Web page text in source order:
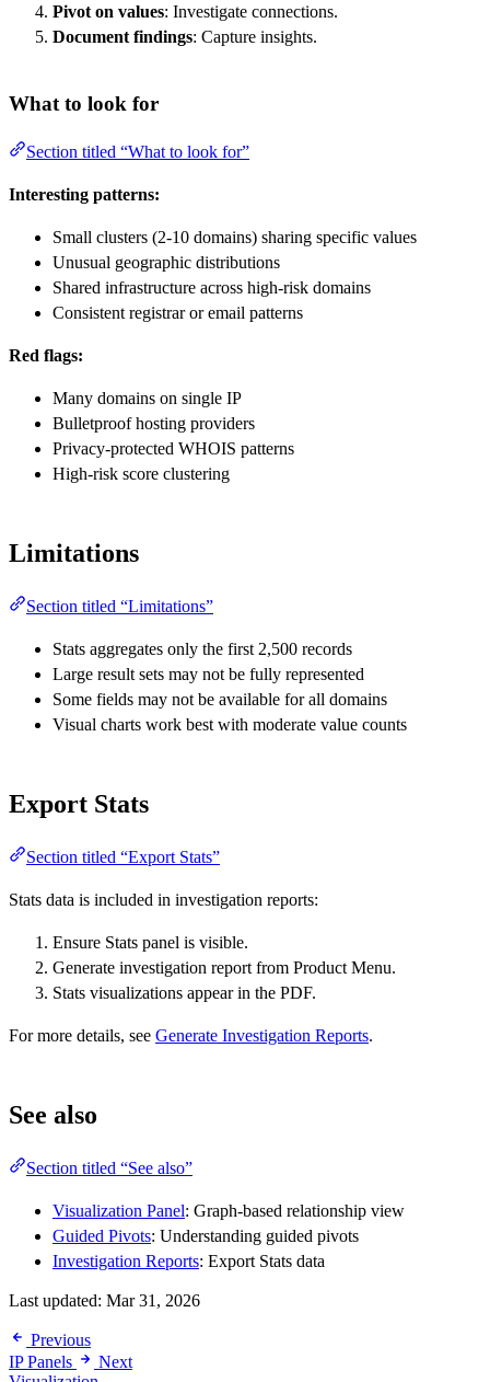
Pivot on values: Investigate connections.
Document findings: Capture insights.
What to look for
Section titled “What to look for”
Interesting patterns:
Small clusters (2-10 domains) sharing specific values
Unusual geographic distributions
Shared infrastructure across high-risk domains
Consistent registrar or email patterns
Red flags:
Many domains on single IP
Bulletproof hosting providers
Privacy-protected WHOIS patterns
High-risk score clustering
Limitations
Section titled “Limitations”
Stats aggregates only the first 2,500 records
Large result sets may not be fully represented
Some fields may not be available for all domains
Visual charts work best with moderate value counts
Export Stats
Section titled “Export Stats”
Stats data is included in investigation reports:
Ensure Stats panel is visible.
Generate investigation report from Product Menu.
Stats visualizations appear in the PDF.
For more details, see Generate Investigation Reports.
See also
Section titled “See also”
Visualization Panel: Graph-based relationship view
Guided Pivots: Understanding guided pivots
Investigation Reports: Export Stats data
Last updated: Mar 31, 2026
Previous
IP Panels
Next